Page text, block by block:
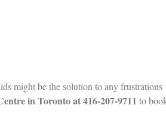
might be the solution to any frustrations
in Toronto at416-207-9711 to